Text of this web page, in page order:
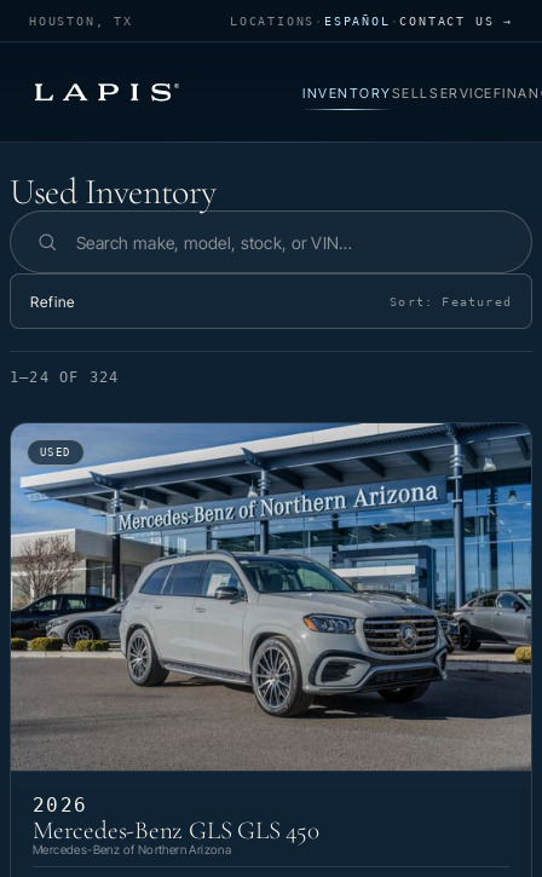
HOUSTON, TX LOCATIONS · ESPAÑOL ·CONTACT US →
INVENTORYSELLSERVICE
Used Inventory
Used Inventory
Search inventory
Refine Sort: Featured
1–24 OF 324
USED
2026
Mercedes-Benz GLS GLS 450
Mercedes-Benz of Northern Arizona